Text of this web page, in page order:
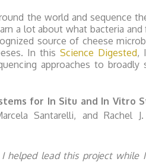
the world and sequence
a lot about what bacteria
source of cheese
In this Science Digested,
approaches to broadly
for In Situ and In Vitro
Santarelli, and Rachel
helped lead this project while